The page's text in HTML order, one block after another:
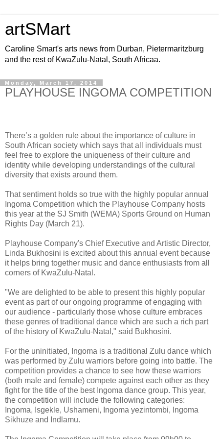
artSMart
Caroline Smart's arts news from Durban, Pietermaritzburg
and the rest of KwaZulu-Natal, South Africaa.
Monday, March 17, 2014
PLAYHOUSE INGOMA COMPETITION
There’s a golden rule about the importance of culture in
South African society which says that all individuals must
feel free to explore the uniqueness of their culture and
identity while developing understandings of the cultural
diversity that exists around them.
That sentiment holds so true with the highly popular annual
Ingoma Competition which the Playhouse Company hosts
this year at the SJ Smith (WEMA) Sports Ground on Human
Rights Day (March 21).
Playhouse Company's Chief Executive and Artistic Director,
Linda Bukhosini is excited about this annual event because
it helps bring together music and dance enthusiasts from all
corners of KwaZulu-Natal.
"We are delighted to be able to present this highly popular
event as part of our ongoing programme of engaging with
our audience - particularly those whose culture embraces
these genres of traditional dance which are such a rich part
of the history of KwaZulu-Natal," said Bukhosini.
For the uninitiated, Ingoma is a traditional Zulu dance which
was performed by Zulu warriors before going into battle. The
competition provides a chance to see how these warriors
(both male and female) compete against each other as they
fight for the title of the best Ingoma dance group. This year,
the competition will include the following categories:
Ingoma, Isgekle, Ushameni, Ingoma yezintombi, Ingoma
Sikhuze and Indlamu.